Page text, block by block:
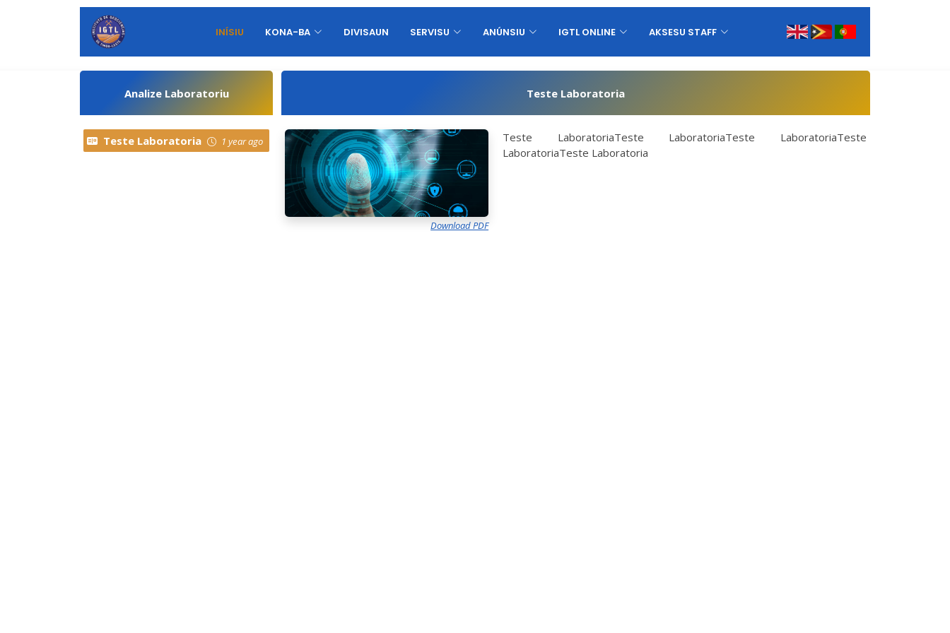
INÍSIU KONA-BA DIVISAUN SERVISU ANÚNSIU IGTL ONLINE AKSESU STAFF
Analize Laboratoriu
Teste Laboratoria 1 year ago
Teste Laboratoria
Download PDF
Teste LaboratoriaTeste LaboratoriaTeste LaboratoriaTeste
LaboratoriaTeste Laboratoria